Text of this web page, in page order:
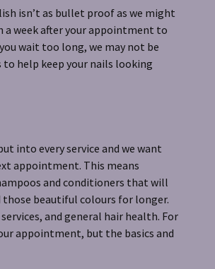
isn’t as bullet proof as we might
week after your appointment to
wait too long, we may not be
to help keep your nails looking
into every service and we want
appointment. This means
and conditioners that will
those beautiful colours for longer.
and general hair health. For
appointment, but the basics and